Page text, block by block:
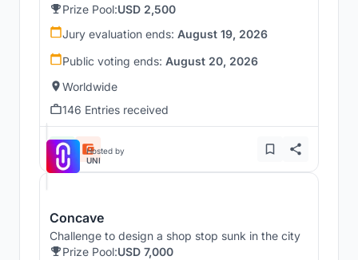
Prize Pool:USD 2,500
Jury evaluation ends: August 19, 2026
Public voting ends: August 20, 2026
Worldwide
146 Entries received
Hosted by
UNI
Concave
Challenge to design a shop stop sunk in the city
Prize Pool:USD 7,000